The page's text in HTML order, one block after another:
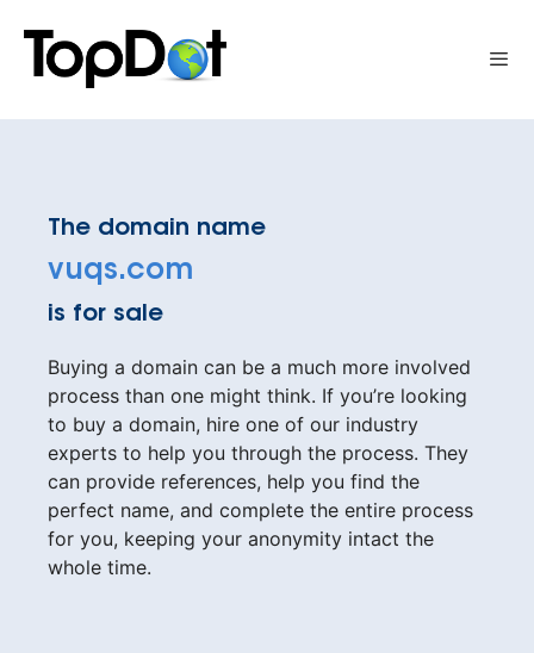
content
The domain name
vuqs.com
is for sale
Buying a domain can be a much more involved
process than one might think. If you’re looking
to buy a domain, hire one of our industry
experts to help you through the process. They
can provide references, help you find the
perfect name, and complete the entire process
for you, keeping your anonymity intact the
whole time.